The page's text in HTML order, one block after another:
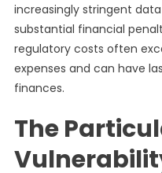
increasingly stringent
substantial financial
regulatory costs often
expenses and can have
finances.
The